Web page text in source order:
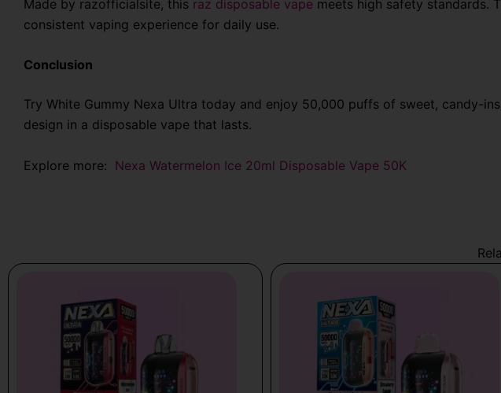
Made by razofficialsite, this raz disposable vape meets high safety standards.
consistent vaping experience for daily use.
Conclusion
Try White Gummy Nexa Ultra today and enjoy 50,000 puffs of sweet, candy-
design in a disposable vape that lasts.
Explore more: Nexa Watermelon Ice 20ml Disposable Vape 50K